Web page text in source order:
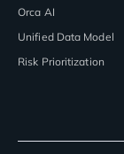
Orca AI
Unified Data Model
Risk Prioritization